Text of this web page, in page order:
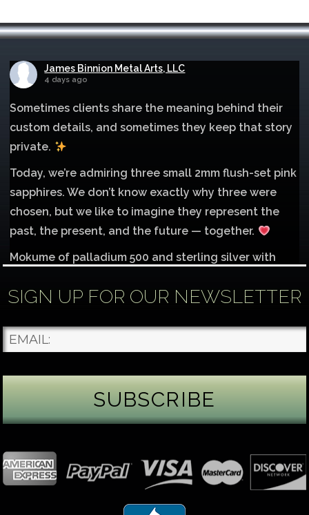
James Binnion Metal Arts, LLC
4 days ago
Sometimes clients share the meaning behind their
custom details, and sometimes they keep that story
private.
Today, we’re admiring three small 2mm flush-set pink
sapphires. We don’t know exactly why three were
chosen, but we like to imagine they represent the
past, the present, and the future — together.
Mokume of palladium 500 and sterling silver with
Each gemstone
...See More
Photo
green peridot. Because peridot ranks 6.5–7 on the
Mohs hardness scale, we generally consider it too
SIGN UP FOR OUR NEWSLETTER